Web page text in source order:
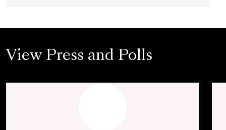
View Press and Polls